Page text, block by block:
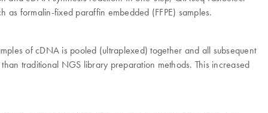
formalin-fixed paraffin embedded (FFPE) samples.
of cDNA is pooled (ultraplexed) together and all subsequent
traditional NGS library preparation methods. This increased